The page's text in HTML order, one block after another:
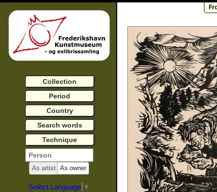
Collection
Period
Country
Search words
Technique
As artist As owner
Select Language ▼